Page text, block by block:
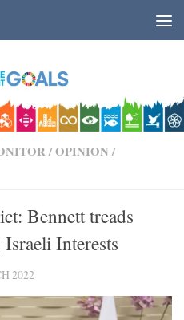
/OPINION /
Bennett treads
Interests
2022